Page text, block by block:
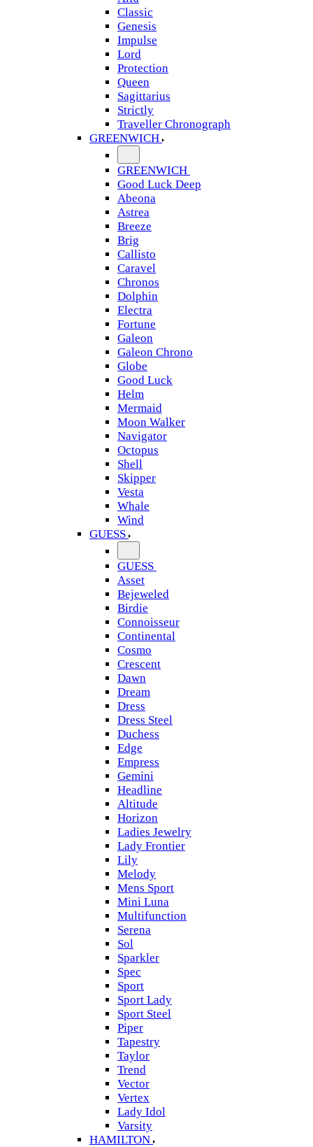
Classic
Genesis
Impulse
Lord
Protection
Queen
Sagittarius
Strictly
Traveller Chronograph
GREENWICH
GREENWICH
Good Luck Deep
Abeona
Astrea
Breeze
Brig
Callisto
Caravel
Chronos
Dolphin
Electra
Fortune
Galeon
Galeon Chrono
Globe
Good Luck
Helm
Mermaid
Moon Walker
Navigator
Octopus
Shell
Skipper
Vesta
Whale
Wind
GUESS
GUESS
Asset
Bejeweled
Birdie
Connoisseur
Continental
Cosmo
Crescent
Dawn
Dream
Dress
Dress Steel
Duchess
Edge
Empress
Gemini
Headline
Altitude
Horizon
Ladies Jewelry
Lady Frontier
Lily
Melody
Mens Sport
Mini Luna
Multifunction
Serena
Sol
Sparkler
Spec
Sport
Sport Lady
Sport Steel
Piper
Tapestry
Taylor
Trend
Vector
Vertex
Lady Idol
Varsity
HAMILTON